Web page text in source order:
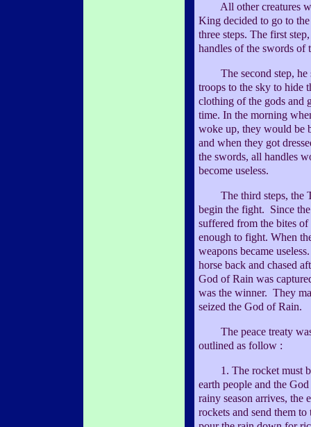
All other creatures
King decided to go to
three steps. The first
handles of the swords of
The second step, he
troops to the sky to hide
clothing of the gods and
time. In the morning
woke up, they would be
and when they got
the swords, all handles
become useless.
The third steps, the
begin the fight. Since
suffered from the bites
enough to fight. When
weapons became
horse back and chased
God of Rain was
was the winner. They
seized the God of Rain.
The peace treaty
outlined as follow :
1. The rocket must be
earth people and the
rainy season arrives, the
rockets and send them